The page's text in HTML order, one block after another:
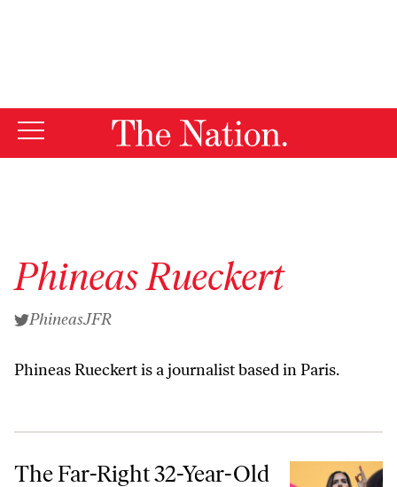
Phineas Rueckert
PhineasJFR
Phineas Rueckert is a journalist based in Paris.
The Far-Right 32-Year-Old Trying to Conquer Paris
The Far-Right 32-Year-Old